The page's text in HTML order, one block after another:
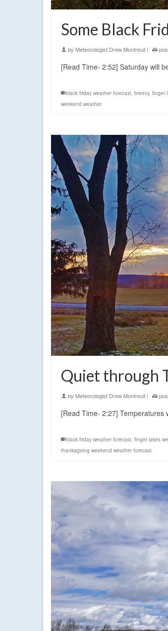
Some Black
by Meteorologist Drew Montreuil |
[Read Time- 2:52] Saturday will
black friday weather forecast, breezy, finger
weekend weather
Quiet through
by Meteorologist Drew Montreuil |
[Read Time- 2:27]
black friday weather forecast, finger lakes
thanksgiving weekend weather forecast